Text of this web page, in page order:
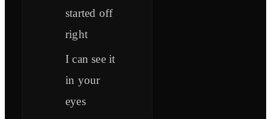
started off
right
I can see it
in your
eyes